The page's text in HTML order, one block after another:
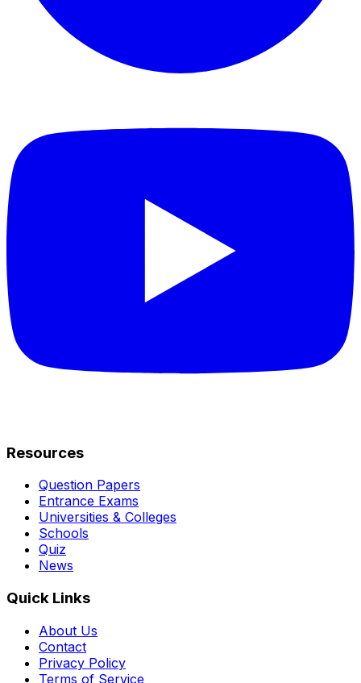
Resources
Question Papers
Entrance Exams
Universities & Colleges
Schools
Quiz
News
Quick Links
About Us
Contact
Privacy Policy
Terms of Service